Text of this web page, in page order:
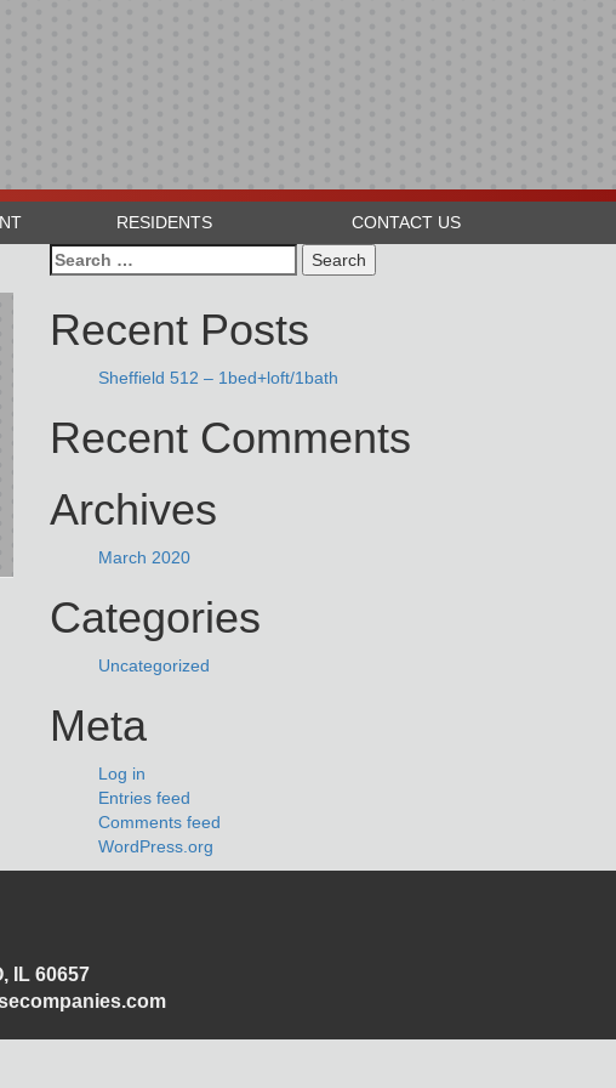
RESIDENTS CONTACT US
Search
for:
Recent Posts
Sheffield 512 – 1bed+loft/1bath
Recent Comments
Archives
March 2020
Categories
Uncategorized
Meta
Log in
Entries feed
Comments feed
WordPress.org
IL 60657